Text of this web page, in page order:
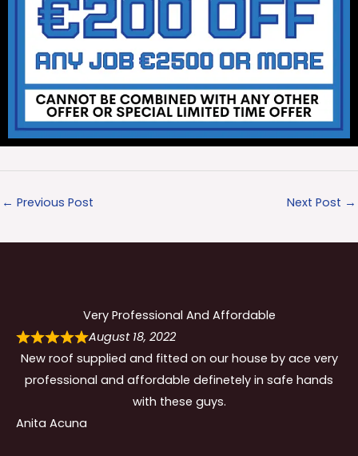
← Previous Post Next Post →
Very Professional And Affordable
August 18, 2022
New roof supplied and fitted on our house by ace very
professional and affordable definetely in safe hands
with these guys.
Anita Acuna